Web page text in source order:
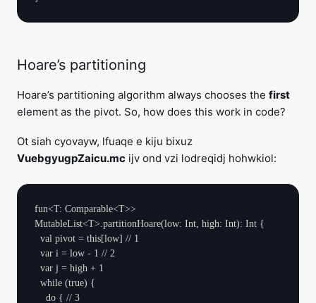
Hoare’s partitioning
Hoare’s partitioning algorithm always chooses the first
element as the pivot. So, how does this work in code?
Ot siah cyovayw, lfuaqe e kiju bixuz
VuebgyugpZaicu.mc ijv ond vzi lodreqidj hohwkiol:
fun<T: Comparable<T>>
MutableList<T>.partitionHoare(low: Int, high: Int): Int {